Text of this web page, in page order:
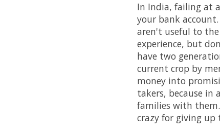
In India, failing at
your bank
aren't useful to
experience, but
have two
current crop by
money into
takers, because in
families with
crazy for giving